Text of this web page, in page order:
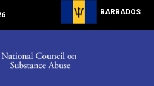
BARBADOS